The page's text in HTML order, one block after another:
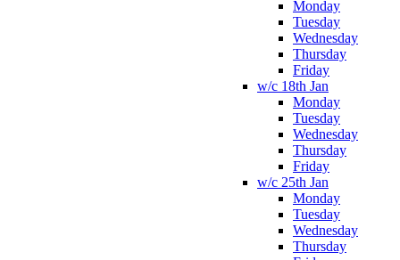
Monday
Tuesday
Wednesday
Thursday
Friday
w/c 18th Jan
Monday
Tuesday
Wednesday
Thursday
Friday
w/c 25th Jan
Monday
Tuesday
Wednesday
Thursday